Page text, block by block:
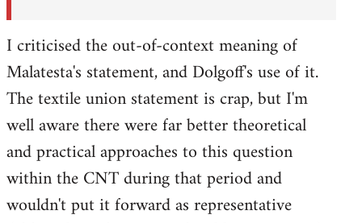
I criticised the out-of-context meaning of
Malatesta's statement, and Dolgoff's use of it.
The textile union statement is crap, but I'm
well aware there were far better theoretical
and practical approaches to this question
within the CNT during that period and
wouldn't put it forward as representative